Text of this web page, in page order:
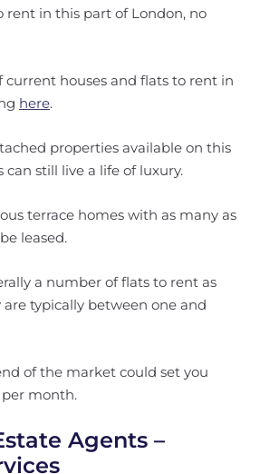
rent in this part of London, no
current houses and flats to rent in
here.
properties available on this
still live a life of luxury.
terrace homes with as many as
leased.
a number of flats to rent as
typically between one and
of the market could set you
month.
Agents –